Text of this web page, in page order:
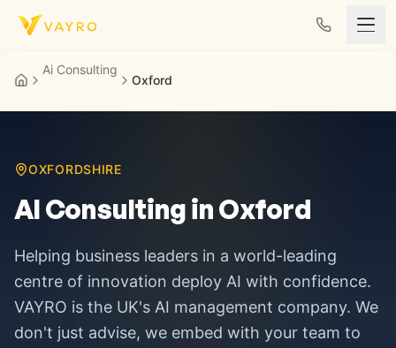
Skip to content
Ai Consulting
Oxford
OXFORDSHIRE
AI Consulting inOxford
Helping business leaders in a world-leading
centre of innovation deploy AI with confidence.
VAYRO is the UK's AI management company. We
don't just advise, we embed with your team to